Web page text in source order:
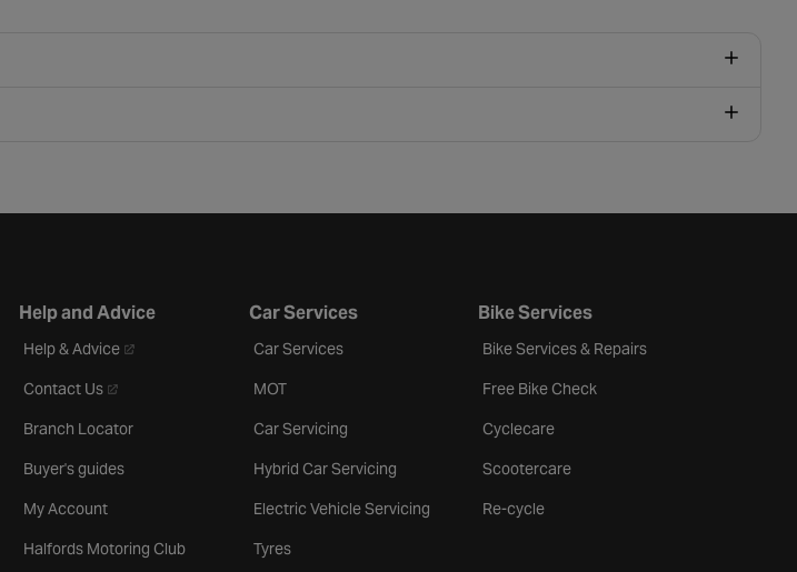
Help and Advice
Help & Advice- opens in a new tab
Contact Us- opens in a new tab
Branch Locator
Buyer's guides
My Account
Halfords Motoring Club
Car Services
Car Services
MOT
Car Servicing
Hybrid Car Servicing
Electric Vehicle Servicing
Tyres
Bike Services
Bike Services & Repairs
Free Bike Check
Cyclecare
Scootercare
Re-cycle